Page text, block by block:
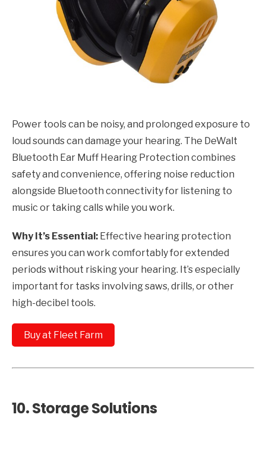
Power tools can be noisy, and prolonged exposure to
loud sounds can damage your hearing. The DeWalt
Bluetooth Ear Muff Hearing Protection combines
safety and convenience, offering noise reduction
alongside Bluetooth connectivity for listening to
music or taking calls while you work.
Why It’s Essential: Effective hearing protection
ensures you can work comfortably for extended
periods without risking your hearing. It’s especially
important for tasks involving saws, drills, or other
high-decibel tools.
Buy at Fleet Farm
10.Storage Solutions